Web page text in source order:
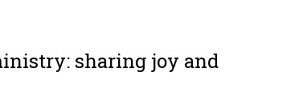
sharing joy and